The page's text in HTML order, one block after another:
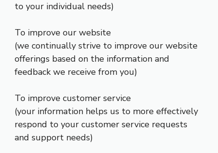
to your individual needs)
To improve our website
(we continually strive to improve our website
offerings based on the information and
feedback we receive from you)
To improve customer service
(your information helps us to more effectively
respond to your customer service requests
and support needs)